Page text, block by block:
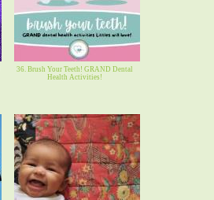
36. Brush Your Teeth! GRAND Dental
Health Activities!